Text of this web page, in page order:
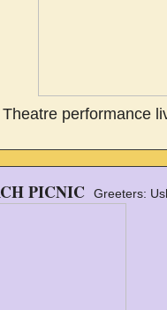
performance
PICNIC Greeters: